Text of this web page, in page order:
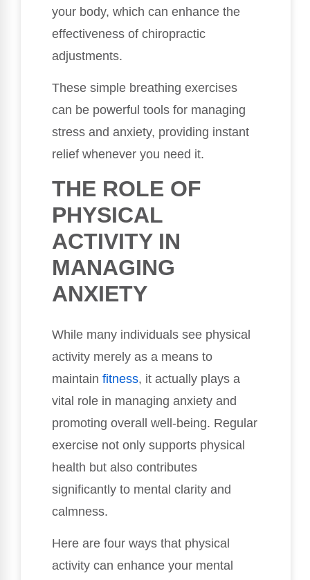
your body, which can enhance the
effectiveness of chiropractic
adjustments.
These simple breathing exercises
can be powerful tools for managing
stress and anxiety, providing instant
relief whenever you need it.
THE ROLE OF
PHYSICAL
ACTIVITY IN
MANAGING
ANXIETY
While many individuals see physical
activity merely as a means to
maintain fitness, it actually plays a
vital role in managing anxiety and
promoting overall well-being. Regular
exercise not only supports physical
health but also contributes
significantly to mental clarity and
calmness.
Here are four ways that physical
activity can enhance your mental